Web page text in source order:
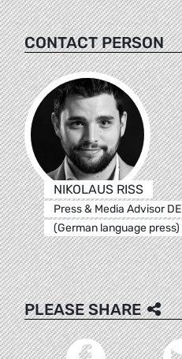
CONTACT PERSON
NIKOLAUS RISS
Press & Media Advisor DE
(German language press)
PLEASE SHARE